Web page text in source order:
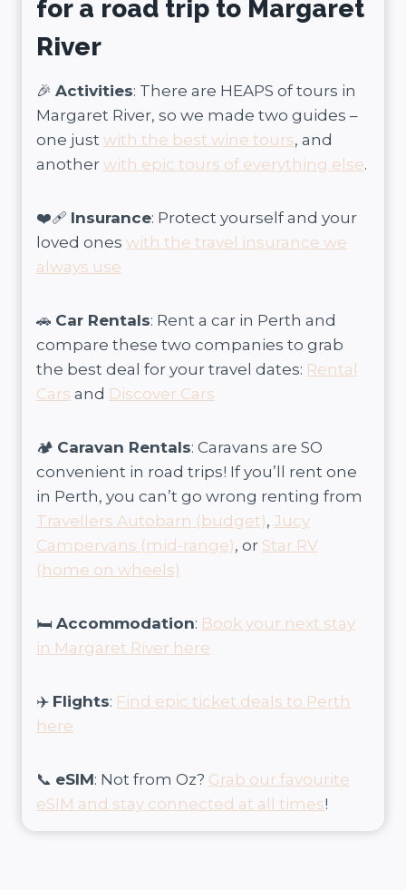
for a road trip to Margaret
River
🎉 Activities: There are HEAPS of tours in
Margaret River, so we made two guides –
one just with the best wine tours, and
another with epic tours of everything else.
❤️‍🩹 Insurance: Protect yourself and your
loved ones with the travel insurance we
always use
🚗 Car Rentals: Rent a car in Perth and
compare these two companies to grab
the best deal for your travel dates: Rental
Cars and Discover Cars
🏕️ Caravan Rentals: Caravans are SO
convenient in road trips! If you’ll rent one
in Perth, you can’t go wrong renting from
Travellers Autobarn (budget), Jucy
Campervans (mid-range), or Star RV
(home on wheels)
🛏️ Accommodation: Book your next stay
in Margaret River here
✈️ Flights: Find epic ticket deals to Perth
here
📞 eSIM: Not from Oz? Grab our favourite
eSIM and stay connected at all times!